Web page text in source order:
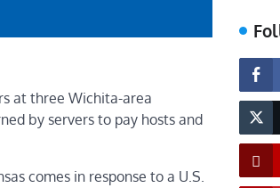
at three Wichita-area
by servers to pay hosts and
comes in response to a U.S.